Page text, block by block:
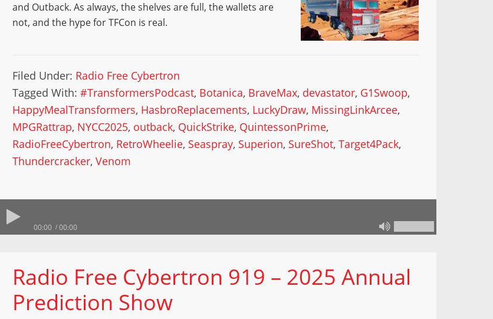
and Outback. As always, the shelves are full, the wallets are
not, and the hype for TFCon is real.
Filed Under: Radio Free Cybertron
Tagged With:#TransformersPodcast, Botanica, BraveMax, devastator, G1Swoop,
HappyMealTransformers, HasbroReplacements, LuckyDraw, MissingLinkArcee,
MPGRattrap, NYCC2025, outback, QuickStrike, QuintessonPrime,
RadioFreeCybertron, RetroWheelie, Seaspray, Superion, SureShot,Target4Pack,
Thundercracker,Venom
00:00 00:00
Radio Free Cybertron 919 – 2025 Annual
Prediction Show